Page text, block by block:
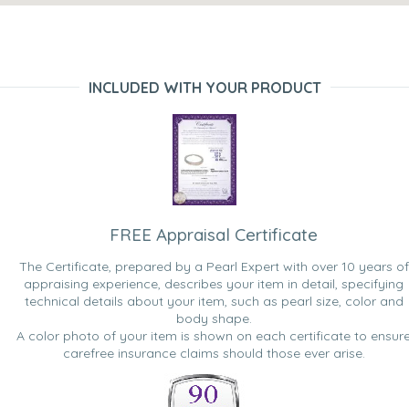
INCLUDED WITH YOUR PRODUCT
FREE Appraisal Certificate
The Certificate, prepared by a Pearl Expert with over 10 years of
appraising experience, describes your item in detail, specifying
technical details about your item, such as pearl size, color and
body shape.
A color photo of your item is shown on each certificate to
carefree insurance claims should those ever arise.